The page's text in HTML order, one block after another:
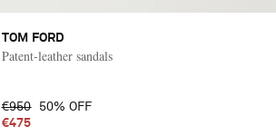
TOM FORD
Patent-leather sandals
€950
50% OFF
€475